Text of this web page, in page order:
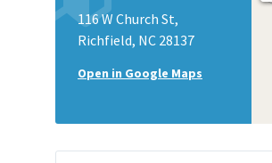
116 W Church St,
Richfield, NC 28137
Open in Google Maps